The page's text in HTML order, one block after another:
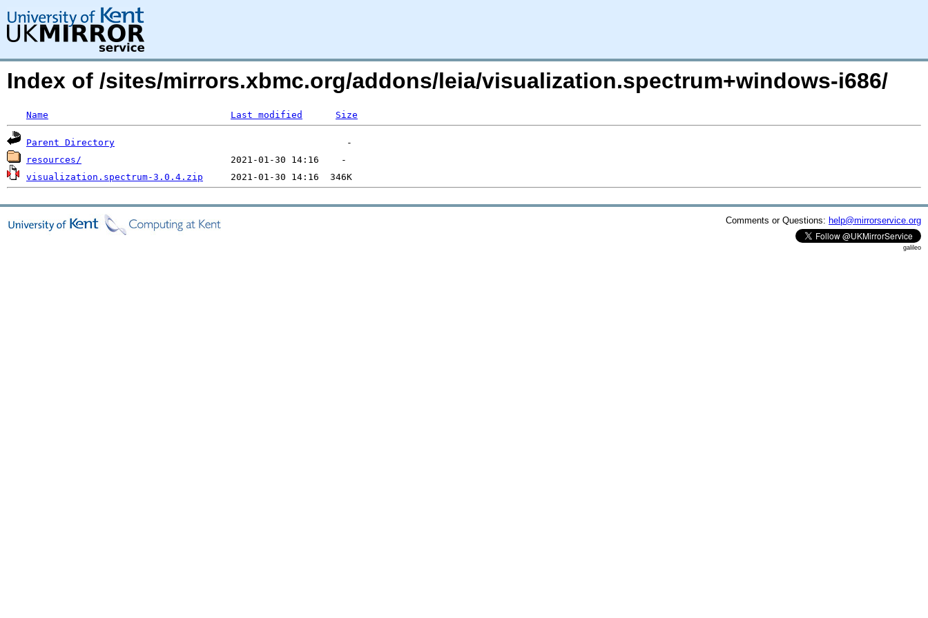
Index of /sites/mirrors.xbmc.org/addons/leia/visualization.spectrum+windows-i686/
Name Last modified Size
Parent Directory
resources/
visualization.spectrum-3.0.4.zip
Comments or Questions: help@mirrorservice.org
galileo